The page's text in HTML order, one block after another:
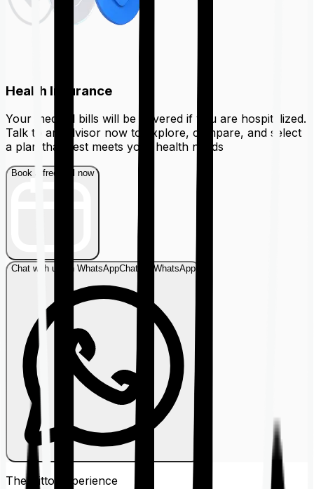
Health Insurance
Your medical bills will be covered if you are hospitalized.
Talk to an advisor now to explore, compare, and select
a plan that best meets your health needs
Book a free call now
Chat with us on WhatsAppChat on WhatsApp
The Ditto Experience